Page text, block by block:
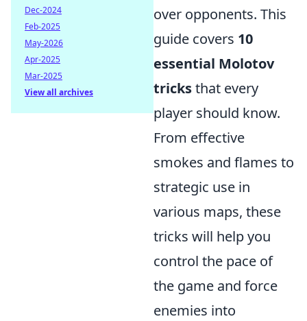
over opponents. This
guide covers 10
essential Molotov
tricksthat every
player should know.
From effective
smokes and flames to
strategic use in
various maps, these
tricks will help you
control the pace of
the game and force
enemies into
Dec-2024
Feb-2025
May-2026
Apr-2025
Mar-2025
View all archives